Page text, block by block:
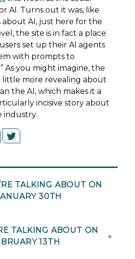
AI. Turns out it was, like
about AI, just here for the
the site is in fact a place
set up their AI agents
with prompts to
As you might imagine, the
little more revealing about
the AI, which makes it a
incisive story about
industry.
TALKING ABOUT ON
30TH
TALKING ABOUT ON
13TH
»